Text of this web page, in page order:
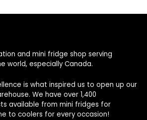
and mini fridge shop serving
world, especially Canada.
is what inspired us to open up our
We have over 1,400
available from mini fridges for
to coolers for every occasion!